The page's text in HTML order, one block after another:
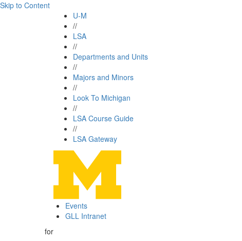
Skip to Content
U-M
//
LSA
//
Departments and Units
//
Majors and Minors
//
Look To Michigan
//
LSA Course Guide
//
LSA Gateway
Events
GLL Intranet
for